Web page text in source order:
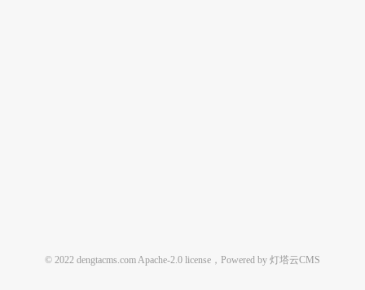
© 2022 dengtacms.com Apache-2.0 license，Powered by 灯塔云CMS